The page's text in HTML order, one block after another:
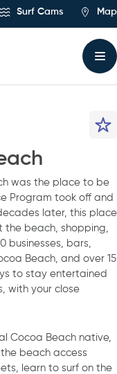
Surf Cams Map
was the place to be
Program took off and
later, this place
the beach, shopping,
businesses, bars,
Beach, and over 15
to stay entertained
with your close
Cocoa Beach native,
beach access
learn to surf on the